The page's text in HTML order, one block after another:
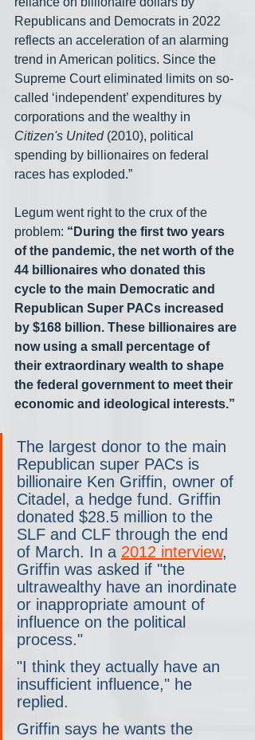
Republicans and Democrats in 2022
reflects an acceleration of an alarming
trend in American politics. Since the
Supreme Court eliminated limits on so-
called ‘independent’ expenditures by
corporations and the wealthy in
Citizen's United (2010), political
spending by billionaires on federal
races has exploded.”
Legum went right to the crux of the
problem: “During the first two years
of the pandemic, the net worth of the
44 billionaires who donated this
cycle to the main Democratic and
Republican Super PACs increased
by $168 billion. These billionaires are
now using a small percentage of
their extraordinary wealth to shape
the federal government to meet their
economic and ideological interests.”
The largest donor to the main
Republican super PACs is
billionaire Ken Griffin, owner of
Citadel, a hedge fund. Griffin
donated $28.5 million to the
SLF and CLF through the end
of March. In a 2012 interview,
Griffin was asked if "the
ultrawealthy have an inordinate
or inappropriate amount of
influence on the political
process."
"I think they actually have an
insufficient influence," he
replied.
Griffin says he wants the